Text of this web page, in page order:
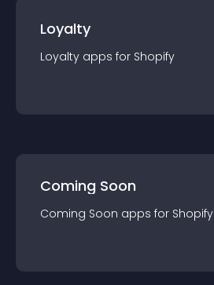
Loyalty
Loyalty apps for Shopify
Coming Soon
Coming Soon apps for Shopify